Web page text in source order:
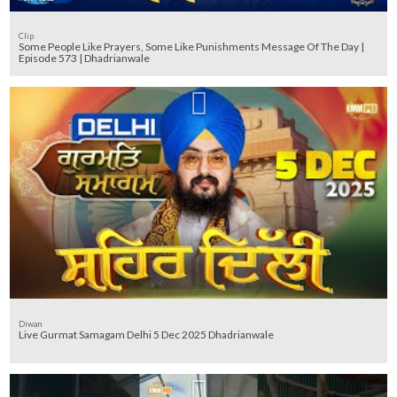
Clip
Some People Like Prayers, Some Like Punishments Message Of The Day |
Episode 573 | Dhadrianwale
Diwan